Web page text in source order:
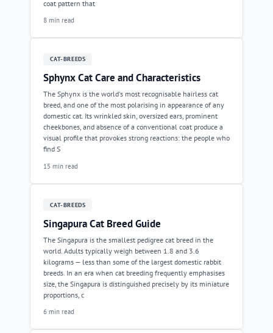
coat pattern that
8 min read
CAT-BREEDS
Sphynx Cat Care and Characteristics
The Sphynx is the world's most recognisable hairless cat
breed, and one of the most polarising in appearance of any
domestic cat. Its wrinkled skin, oversized ears, prominent
cheekbones, and absence of a conventional coat produce a
visual profile that provokes strong reactions: the people who
find S
15 min read
CAT-BREEDS
Singapura Cat Breed Guide
The Singapura is the smallest pedigree cat breed in the
world. Adults typically weigh between 1.8 and 3.6
kilograms — less than some of the largest domestic rabbit
breeds. In an era when cat breeding frequently emphasises
size, the Singapura is distinguished precisely by its miniature
proportions, c
6 min read